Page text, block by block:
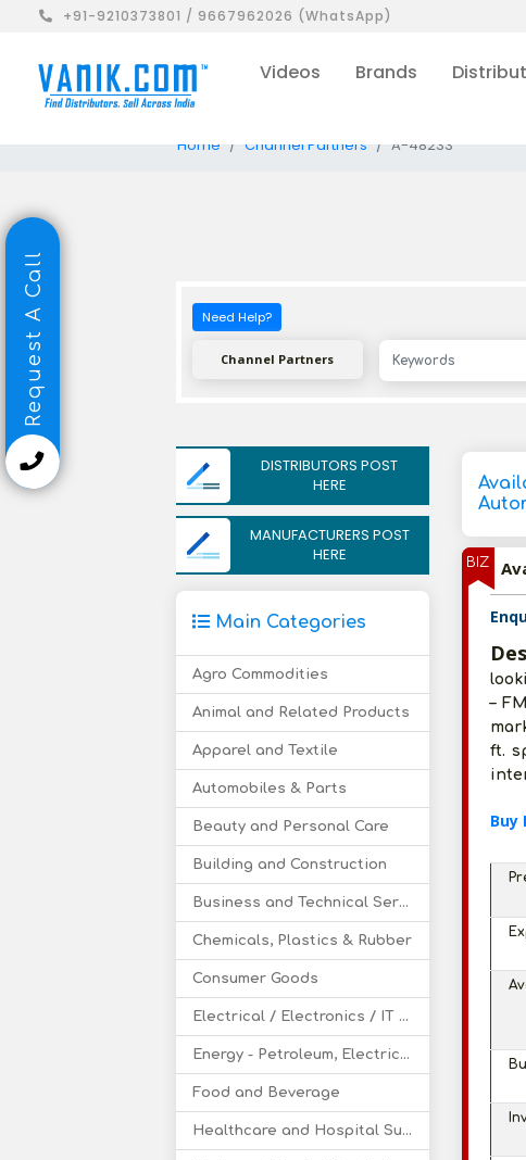
+91-9210373801 / 9667962026 (WhatsApp)
Videos Brands
Home Channel Partners A-48233
Need Help?
Channel Partners
DISTRIBUTORS POST
HERE
MANUFACTURERS POST
HERE
Main Categories
Agro Commodities
Animal and Related Products
Apparel and Textile
Automobiles & Parts
Beauty and Personal Care
Building and Construction
Business and Technical Services
Chemicals, Plastics & Rubber
Consumer Goods
Electrical / Electronics / IT / Telecom
Energy - Petroleum, Electricity, Coal, Renewable Energy
Food and Beverage
Healthcare and Hospital Supplies
BIZ
–
ft.
Buy
Request A Call